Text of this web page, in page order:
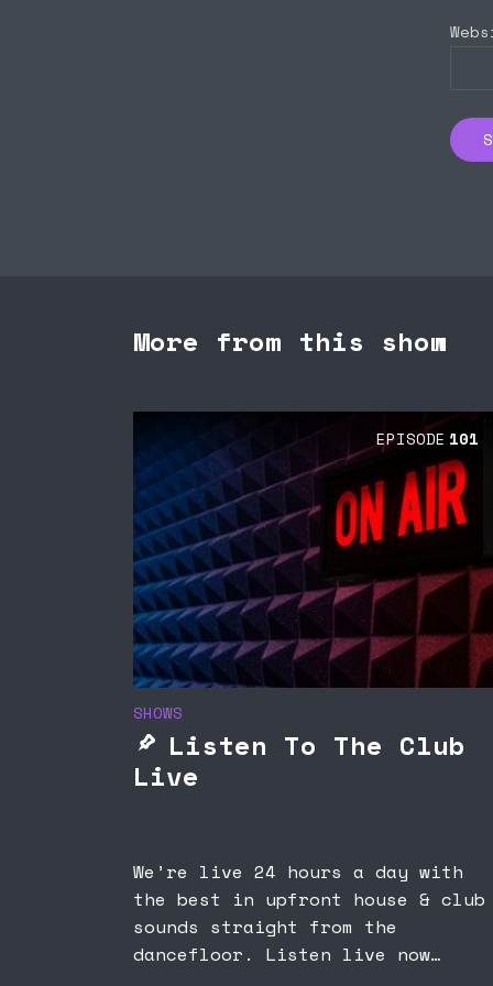
More from this show
EPISODE 101
SHOWS
Listen To The Club
Live
We’re live 24 hours a day with
the best in upfront house & club
sounds straight from the
dancefloor. Listen live now…